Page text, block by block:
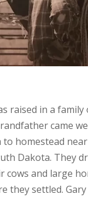
raised in a
came
to homestead
Dakota. They
cows and large
they settled.